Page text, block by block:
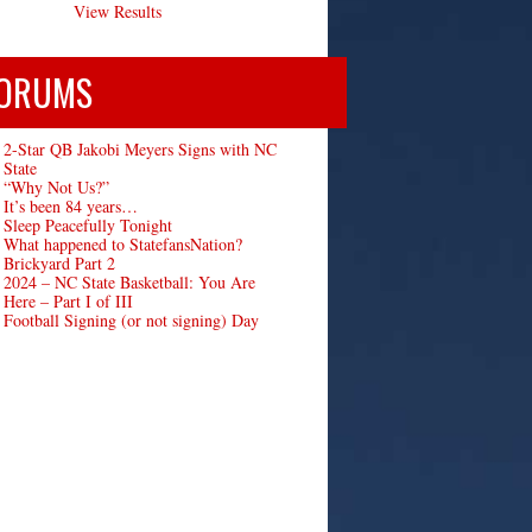
View Results
2-Star QB Jakobi Meyers Signs with NC
State
“Why Not Us?”
It’s been 84 years…
Sleep Peacefully Tonight
What happened to StatefansNation?
Brickyard Part 2
2024 – NC State Basketball: You Are
Here – Part I of III
Football Signing (or not signing) Day